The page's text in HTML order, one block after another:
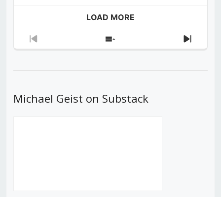
LOAD MORE
Previous
Show
Next
Michael Geist on Substack